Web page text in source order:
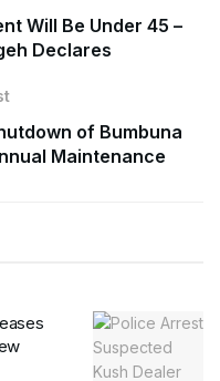
Will Be Under 45 –
Declares
of Bumbuna
Maintenance